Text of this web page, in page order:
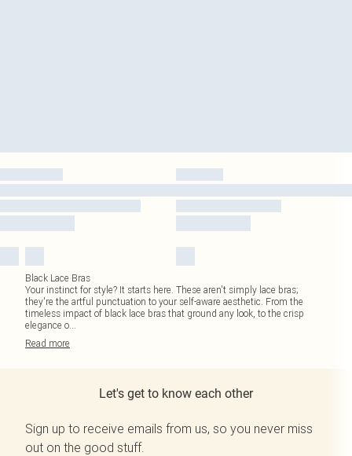
Black Lace Bras
Your instinct for style? It starts here. These aren't simply lace bras;
they're the artful punctuation to your self-aware aesthetic. From the
timeless impact of black lace bras that ground any look, to the crisp
elegance o...
Read more
Let's get to know each other
Sign up to receive emails from us, so you never miss
out on the good stuff.